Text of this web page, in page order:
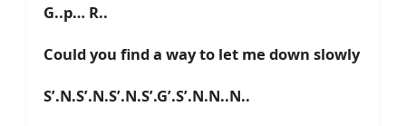
G..p… R..
Could you find a way to let me down slowly
S’.N.S’.N.S’.N.S’.G’.S’.N.N..N..